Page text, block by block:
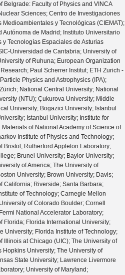
Belgrade: Faculty of Physics and VINCA
Sciences; Centro de Investigaciones
Medioambientales y Tecnológicas (CIEMAT);
Autónoma de Madrid; Instituto Universitario
y Tecnologías Espaciales de Asturias
Universidad de Cantabria; University of
of Ruhuna; European Organization
Paul Scherrer Institut; ETH Zurich -
Physics and Astrophysics (IPA);
National Central University; National
(NTU); Çukurova University; Middle
University; Bogazici University; Istanbul
Istanbul University; Institute for
of National Academy of Science of
Institute of Physics and Technology;
Bristol; Rutherford Appleton Laboratory;
Brunel University; Baylor University;
of America; The University of
University; Brown University; Davis;
California; Riverside; Santa Barbara;
of Technology; Carnegie Mellon
of Colorado Boulder; Cornell
National Accelerator Laboratory;
Florida; Florida International University;
University; Florida Institute of Technology;
Illinois at Chicago (UIC); The University of
Hopkins University; The University of
State University; Lawrence Livermore
University of Maryland;